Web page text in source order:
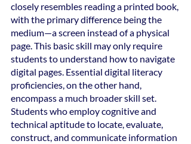
closely resembles reading a printed book,
with the primary difference being the
medium—a screen instead of a physical
page. This basic skill may only require
students to understand how to navigate
digital pages. Essential digital literacy
proficiencies, on the other hand,
encompass a much broader skill set.
Students who employ cognitive and
technical aptitude to locate, evaluate,
construct, and communicate information